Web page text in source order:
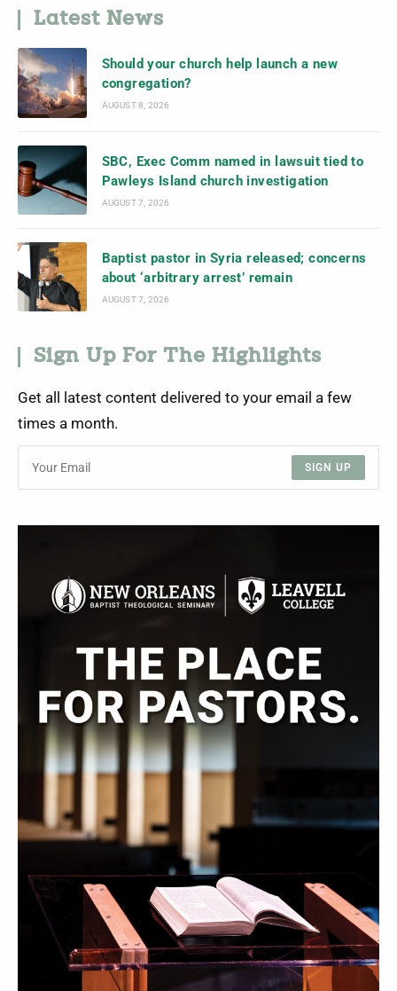
Latest News
Should your church help launch a new
congregation?
AUGUST 8, 2026
SBC, Exec Comm named in lawsuit tied to
Pawleys Island church investigation
AUGUST 7, 2026
Baptist pastor in Syria released; concerns
about ‘arbitrary arrest’ remain
AUGUST 7, 2026
Sign Up For The Highlights
Get all latest content delivered to your email a few
times a month.
SIGN UP